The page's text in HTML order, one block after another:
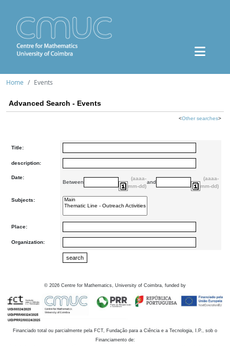
Home Events
Advanced Search - Events
<Other searches>
Title:
description:
Date:
Between
(aaaa-
mm-dd)
and
(aaaa-
mm-dd)
Subjects:
Place:
Organization:
© 2026 Centre for Mathematics, University of Coimbra, funded by
Financiado total ou parcialmente pela FCT, Fundação para a Ciência e a Tecnologia, I.P., sob o
Financiamento de: